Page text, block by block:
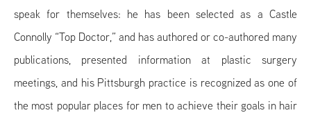
speak for themselves: he has been selected as a Castle
Connolly “Top Doctor,” and has authored or co-authored many
publications, presented information at plastic surgery
meetings, and his Pittsburgh practice is recognized as one of
the most popular places for men to achieve their goals in hair